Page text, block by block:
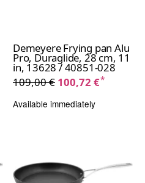
Demeyere Frying pan Alu
Pro, Duraglide, 28 cm, 11
in, 13628 / 40851-028
109,00 € 100,72 €*
Available immediately